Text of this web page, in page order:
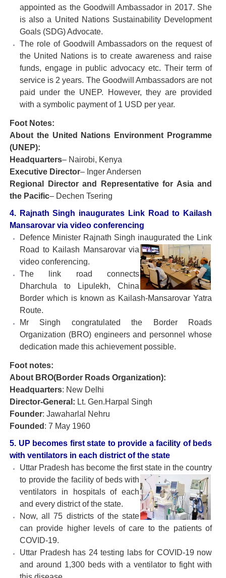
appointed as the Goodwill Ambassador in 2017. She
is also a United Nations Sustainability Development
Goals (SDG) Advocate.
The role of Goodwill Ambassadors on the request of
the United Nations is to create awareness and raise
funds, engage in public advocacy etc. Their term of
service is 2 years. The Goodwill Ambassadors are not
paid under the UNEP. However, they are provided
with a symbolic payment of 1 USD per year.
Foot Notes:
About the United Nations Environment Programme
(UNEP):
Headquarters– Nairobi, Kenya
Executive Director– Inger Andersen
Regional Director and Representative for Asia and
the Pacific– Dechen Tsering
4. Rajnath Singh inaugurates Link Road to Kailash
Mansarovar via video conferencing
Defence Minister Rajnath Singh inaugurated the Link
Road to Kailash Mansarovar via
video conferencing.
The link road connects
Dharchula to Lipulekh, China
Border which is known as Kailash-Mansarovar Yatra
Route.
Mr Singh congratulated the Border Roads
Organization (BRO) engineers and personnel whose
dedication made this achievement possible.
Foot notes:
About BRO(Border Roads Organization):
Headquarters: New Delhi
Director-General: Lt. Gen.Harpal Singh
Founder: Jawaharlal Nehru
Founded : 7 May 1960
5. UP becomes first state to provide a facility of beds
with ventilators in each district of the state
Uttar Pradesh has become the first state in the country
to provide the facility of beds with
ventilators in hospitals of each
and every district of the state.
Now, all 75 districts of the state
can provide higher levels of care to the patients of
COVID-19.
Uttar Pradesh has 24 testing labs for COVID-19 now
and around 1,300 beds with a ventilator to fight with